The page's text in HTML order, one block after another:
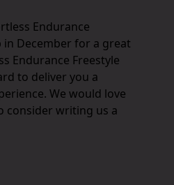
Endurance
in December for a great
Endurance Freestyle
to deliver you a
We would love
consider writing us a